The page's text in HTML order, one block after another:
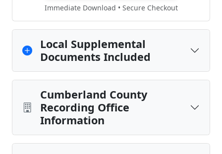
Immediate Download • Secure Checkout
Local Supplemental
Documents Included
Cumberland County
Recording Office
Information